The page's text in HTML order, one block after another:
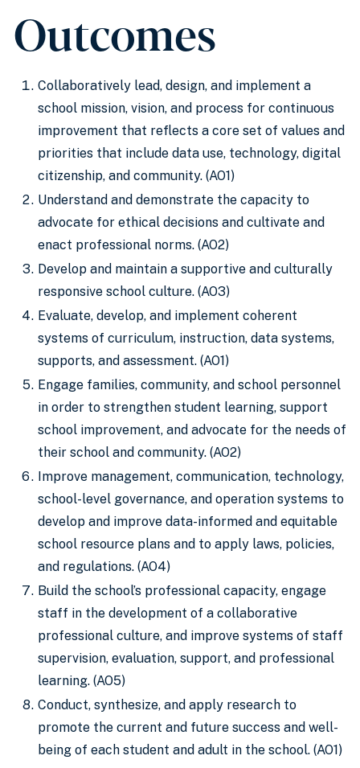
Outcomes
Collaboratively lead, design, and implement a
school mission, vision, and process for continuous
improvement that reflects a core set of values and
priorities that include data use, technology, digital
citizenship, and community. (AO1)
Understand and demonstrate the capacity to
advocate for ethical decisions and cultivate and
enact professional norms. (AO2)
Develop and maintain a supportive and culturally
responsive school culture. (AO3)
Evaluate, develop, and implement coherent
systems of curriculum, instruction, data systems,
supports, and assessment. (AO1)
Engage families, community, and school personnel
in order to strengthen student learning, support
school improvement, and advocate for the needs of
their school and community. (AO2)
Improve management, communication, technology,
school-level governance, and operation systems to
develop and improve data-informed and equitable
school resource plans and to apply laws, policies,
and regulations. (AO4)
Build the school’s professional capacity, engage
staff in the development of a collaborative
professional culture, and improve systems of staff
supervision, evaluation, support, and professional
learning. (AO5)
Conduct, synthesize, and apply research to
promote the current and future success and well-
being of each student and adult in the school. (AO1)